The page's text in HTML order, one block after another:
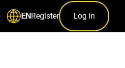
ENRegister Log in